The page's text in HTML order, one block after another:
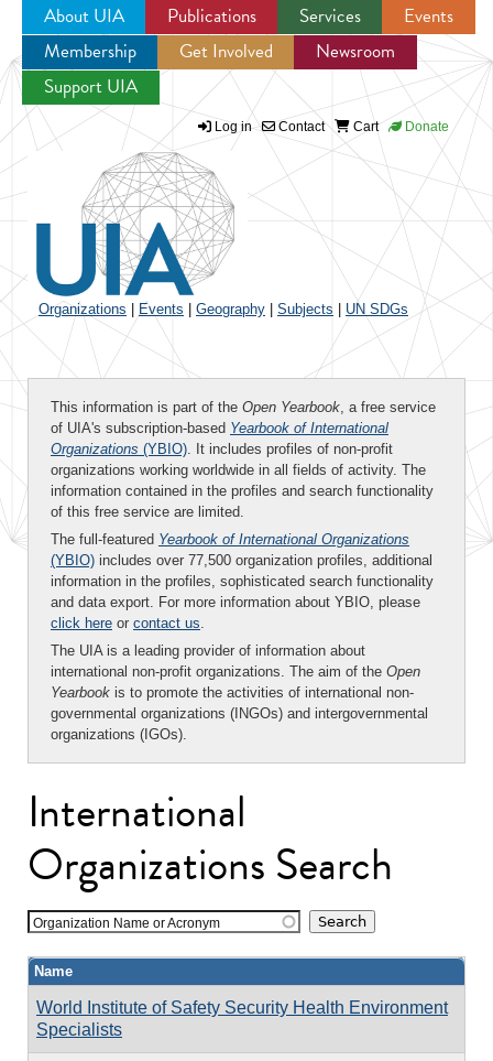
Jump to navigation
About UIA Publications Services
Events
Membership
Get Involved
Newsroom
Support UIA
Log in Contact Cart Donate
Organizations Events Geography Subjects UN SDGs
This information is part of the Open Yearbook, a free service
of UIA's subscription-based Yearbook of International
Organizations (YBIO). It includes profiles of non-profit
organizations working worldwide in all fields of activity. The
information contained in the profiles and search functionality
of this free service are limited.
The full-featured Yearbook of International Organizations
(YBIO) includes over 77,500 organization profiles, additional
information in the profiles, sophisticated search functionality
and data export. For more information about YBIO, please
click here or contact us.
The UIA is a leading provider of information about
international non-profit organizations. The aim of the Open
Yearbook is to promote the activities of international non-
governmental organizations (INGOs) and intergovernmental
organizations (IGOs).
International
Organizations Search
Organization Name or Acronym
Name
World Institute of Safety Security Health Environment
Specialists